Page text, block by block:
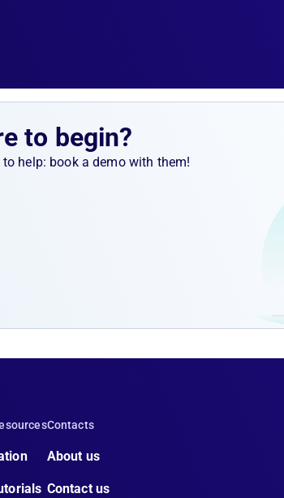
to begin?
help: book a demo with them!
Contacts
About us
Contact us